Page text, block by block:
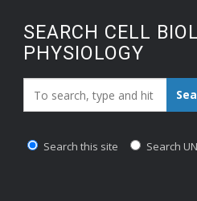
SEARCH CELL
PHYSIOLOGY
Search_for:
Search this site Search